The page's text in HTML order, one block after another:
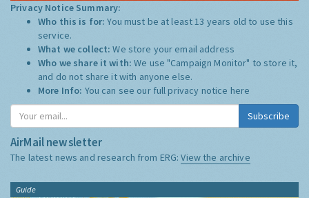
Privacy Notice Summary:
Who this is for:You must be at least 13 years old to use this
service.
What we collect:We store your email address
Who we share it with:We use "Campaign Monitor" to store it,
and do not share it with anyone else.
More Info: You can see our full privacy notice here
Subscribe
AirMail newsletter
The latest news and research from ERG:View the archive
Guide